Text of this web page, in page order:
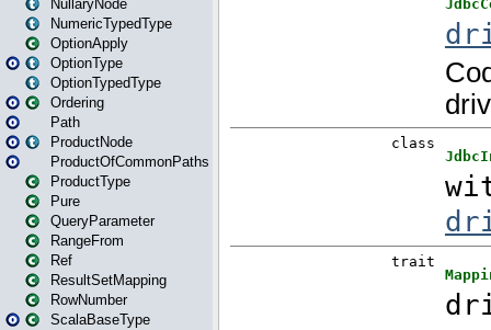
NullaryNode
NumericTypedType
OptionApply
OptionType
OptionTypedType
Ordering
Path
ProductNode
ProductOfCommonPaths
ProductType
Pure
QueryParameter
RangeFrom
Ref
ResultSetMapping
RowNumber
ScalaBaseType